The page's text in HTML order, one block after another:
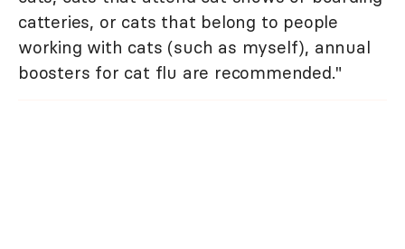
catteries, or cats that belong to people
working with cats (such as myself), annual
boosters for cat flu are recommended."